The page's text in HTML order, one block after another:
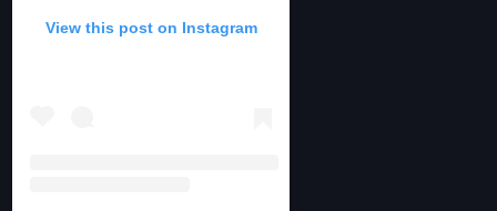
View this post on Instagram